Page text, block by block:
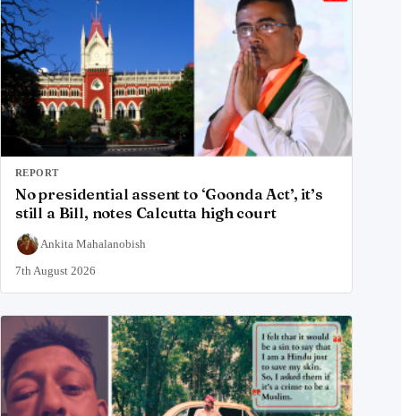
REPORT
No presidential assent to ‘Goonda Act’, it’s
still a Bill, notes Calcutta high court
Ankita Mahalanobish
7th August 2026